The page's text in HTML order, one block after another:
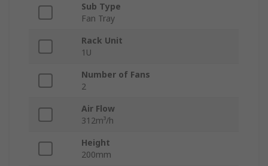
Sub Type
Fan Tray
Rack Unit
1U
Number of Fans
2
Air Flow
312m³/h
Height
200mm